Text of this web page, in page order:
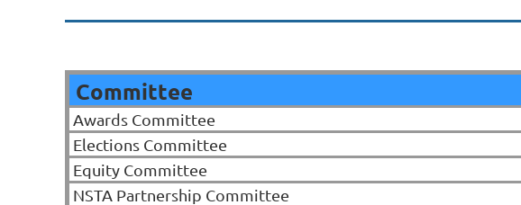
Committee
Awards Committee
Elections Committee
Equity Committee
NSTA Partnership Committee